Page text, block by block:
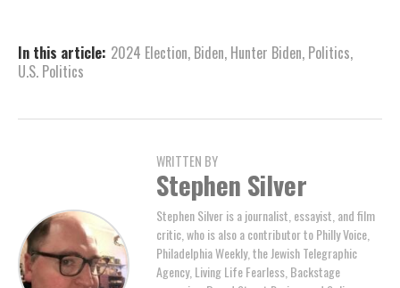
In this article: 2024 Election, Biden, Hunter Biden, Politics,
U.S. Politics
WRITTEN BY
Stephen Silver
Stephen Silver is a journalist, essayist, and film
critic, who is also a contributor to Philly Voice,
Philadelphia Weekly, the Jewish Telegraphic
Agency, Living Life Fearless, Backstage